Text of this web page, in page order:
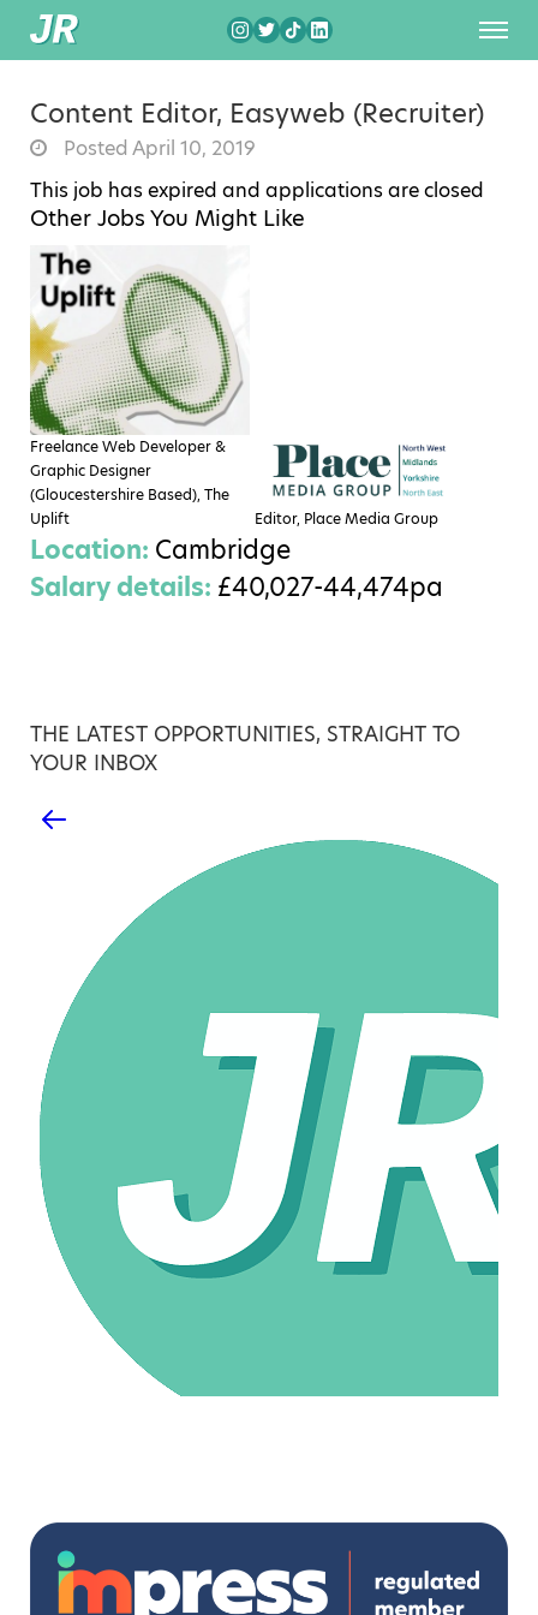
Content Editor, Easyweb (Recruiter)
Posted April 10, 2019
This job has expired and applications are closed
Other Jobs You Might Like
Freelance Web Developer &
Graphic Designer
(Gloucestershire Based), The
Uplift
Editor, Place Media Group
Location: Cambridge
Salary details: £40,027-44,474pa
THE LATEST OPPORTUNITIES, STRAIGHT TO
YOUR INBOX